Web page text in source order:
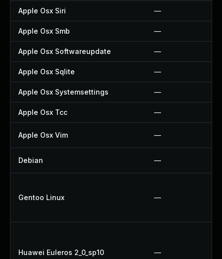
Apple Osx Siri —
Apple Osx Smb —
Apple Osx Softwareupdate —
Apple Osx Sqlite —
Apple Osx Systemsettings —
Apple Osx Tcc —
Apple Osx Vim —
Debian —
Gentoo Linux —
Huawei Euleros 2_0_sp10 —